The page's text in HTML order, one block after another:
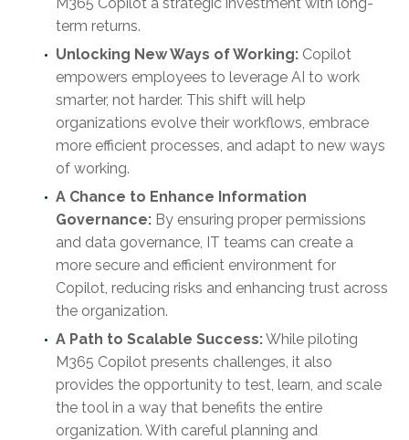
term returns.
Unlocking New Ways of Working: Copilot
empowers employees to leverage AI to work
smarter, not harder. This shift will help
organizations evolve their workflows, embrace
more efficient processes, and adapt to new ways
of working.
A Chance to Enhance Information
Governance: By ensuring proper permissions
and data governance, IT teams can create a
more secure and efficient environment for
Copilot, reducing risks and enhancing trust across
the organization.
A Path to Scalable Success:While piloting
M365 Copilot presents challenges, it also
provides the opportunity to test, learn, and scale
the tool in a way that benefits the entire
organization. With careful planning and